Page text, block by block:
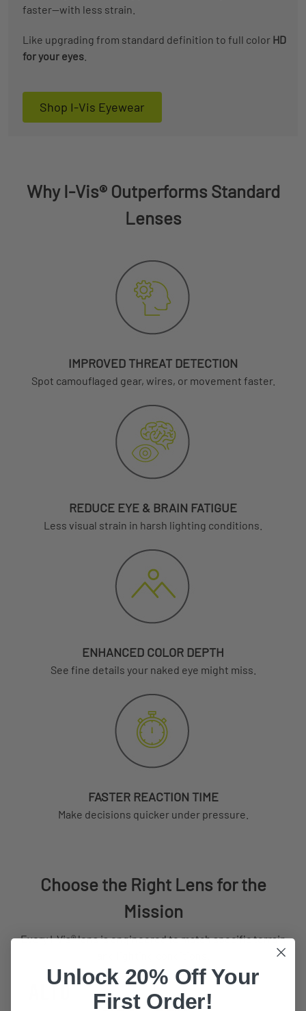
faster—with less strain.
Like upgrading from standard definition to full color HD
for your eyes.
Shop I-Vis Eyewear
Why I-Vis® Outperforms Standard
Lenses
IMPROVED THREAT DETECTION
Spot camouflaged gear, wires, or movement faster.
REDUCE EYE & BRAIN FATIGUE
Less visual strain in harsh lighting conditions.
ENHANCED COLOR DEPTH
See fine details your naked eye might miss.
FASTER REACTION TIME
Make decisions quicker under pressure.
Choose the Right Lens for the
Mission
Every I-Vis® lens is engineered to match specific terrain
Unlock 20% Off Your
First Order!